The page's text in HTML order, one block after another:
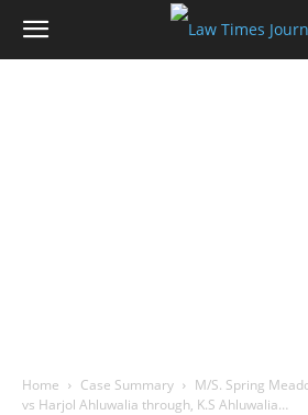
Home Case Summary
M/S. Spring
vs Harjol Ahluwalia through, K.S Ahluwalia…